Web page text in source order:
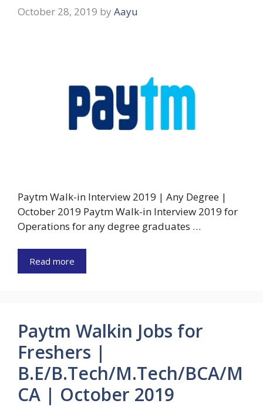
October 28, 2019 by Aayu
Paytm Walk-in Interview 2019 | Any Degree |
October 2019 Paytm Walk-in Interview 2019 for
Operations for any degree graduates …
Read more
Paytm Walkin Jobs for
Freshers |
B.E/B.Tech/M.Tech/BCA/M
CA | October 2019